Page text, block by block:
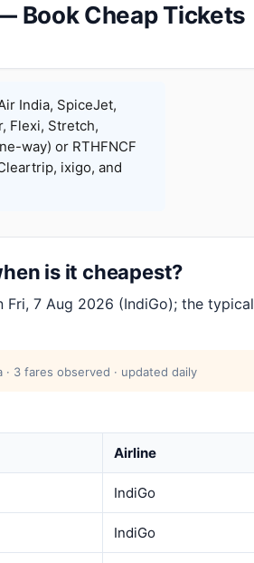
Book Cheap Tickets
India, SpiceJet,
Flexi, Stretch,
way) or RTHFNCF
ixigo, and
is it cheapest?
Fri, 7 Aug 2026 (IndiGo); the typical
· 3 fares observed · updated daily
Airline
IndiGo
IndiGo